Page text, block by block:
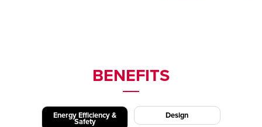
BENEFITS
Energy Efficiency &
Safety
Design